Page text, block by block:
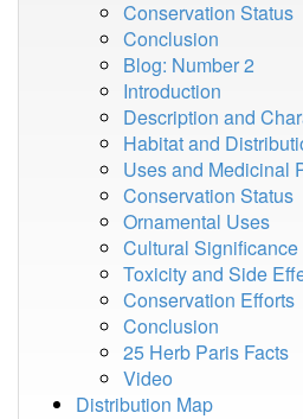
Conservation Status
Conclusion
Blog: Number 2
Introduction
Description and
Habitat and
Uses and Medicinal
Conservation Status
Ornamental Uses
Cultural Significance
Toxicity and Side
Conservation Efforts
Conclusion
25 Herb Paris Facts
Video
Distribution Map